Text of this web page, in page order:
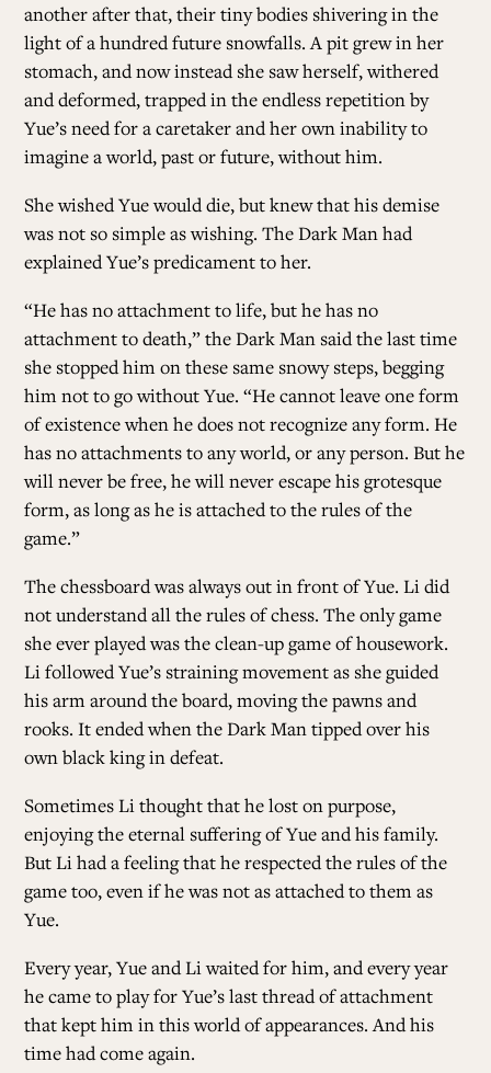
another after that, their tiny bodies shivering in the
light of a hundred future snowfalls. A pit grew in her
stomach, and now instead she saw herself, withered
and deformed, trapped in the endless repetition by
Yue’s need for a caretaker and her own inability to
imagine a world, past or future, without him.
She wished Yue would die, but knew that his demise
was not so simple as wishing. The Dark Man had
explained Yue’s predicament to her.
“He has no attachment to life, but he has no
attachment to death,” the Dark Man said the last time
she stopped him on these same snowy steps, begging
him not to go without Yue. “He cannot leave one form
of existence when he does not recognize any form. He
has no attachments to any world, or any person. But he
will never be free, he will never escape his grotesque
form, as long as he is attached to the rules of the
game.”
The chessboard was always out in front of Yue. Li did
not understand all the rules of chess. The only game
she ever played was the clean-up game of housework.
Li followed Yue’s straining movement as she guided
his arm around the board, moving the pawns and
rooks. It ended when the Dark Man tipped over his
own black king in defeat.
Sometimes Li thought that he lost on purpose,
enjoying the eternal suffering of Yue and his family.
But Li had a feeling that he respected the rules of the
game too, even if he was not as attached to them as
Yue.
Every year, Yue and Li waited for him, and every year
he came to play for Yue’s last thread of attachment
that kept him in this world of appearances. And his
time had come again.